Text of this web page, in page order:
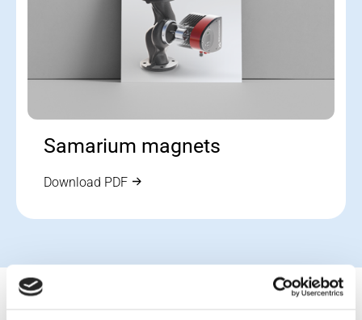
Samarium magnets
Download PDF